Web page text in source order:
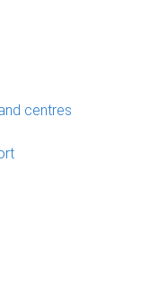
centres